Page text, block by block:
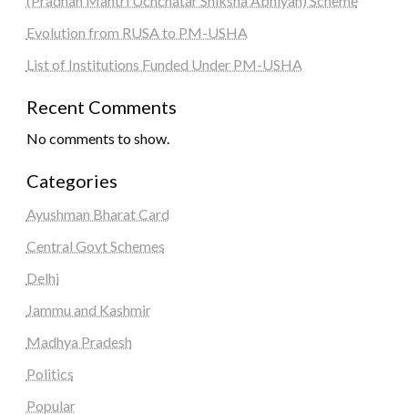
Evolution from RUSA to PM-USHA
List of Institutions Funded Under PM-USHA
Recent Comments
No comments to show.
Categories
Ayushman Bharat Card
Central Govt Schemes
Delhi
Jammu and Kashmir
Madhya Pradesh
Politics
Popular